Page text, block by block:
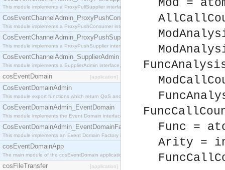
This module implements a ProxyPullSupplier interface which acts as a middleman between
CosEventChannelAdmin_ProxyPushConsumer
This module implements a ProxyPushConsumer interface which acts as a middleman between
CosEventChannelAdmin_ProxyPushSupplier
This module implements a ProxyPushSupplier interface which acts as a middleman between
CosEventChannelAdmin_SupplierAdmin
This module implements a SupplierAdmin interface, which allows suppliers to be connected to
cosEventDomain [application]
CosEventDomainAdmin
This module export functions which return QoS and Admin Properties constants.
CosEventDomainAdmin_EventDomain
This module implements the Event Domain interface.
CosEventDomainAdmin_EventDomainFactory
This module implements an Event Domain Factory interface, which is used to create new Event
cosEventDomainApp
The main module of the cosEventDomain application.
cosFileTransfer [application]
Mod =
Func =
Arity =